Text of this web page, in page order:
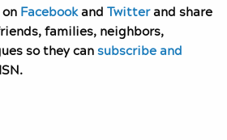
Facebookand Twitterand share
families, neighbors,
so they cansubscribe and